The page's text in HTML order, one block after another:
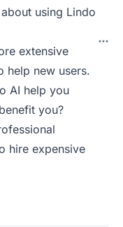
using Lindo
extensive
help new users.
AI help you
you?
hire expensive